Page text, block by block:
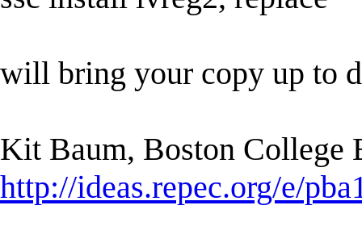
will bring your copy up to
Kit Baum, Boston College
http://ideas.repec.org/e/